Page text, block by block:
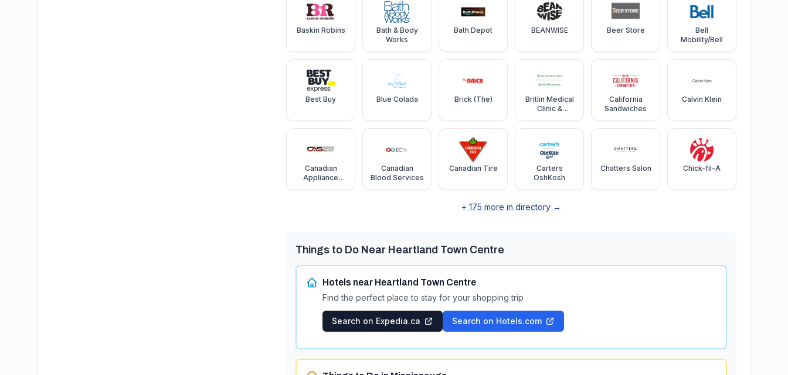
Baskin Robins
Bath & Body
Works
Bath Depot BEANWISE Beer Store
Bell
Mobility/Bell
Best Buy Blue Colada Brick (The)
Britlin Medical
Clinic &
California
Sandwiches
Calvin Klein
Canadian
Appliance
Canadian
Blood Services
Canadian Tire
Carters
OshKosh
Chatters Salon Chick-fil-A
+ 175 more in directory →
Things to Do Near Heartland Town Centre
Hotels near Heartland Town Centre
Find the perfect place to stay for your shopping trip
Search on Expedia.ca Search on Hotels.com